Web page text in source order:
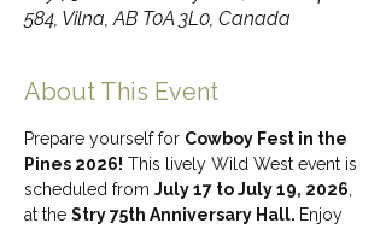
584, Vilna, AB T0A 3L0, Canada
About This Event
Prepare yourself for Cowboy Fest in the
Pines 2026! This lively Wild West event is
scheduled from July 17 to July 19, 2026
at the Stry 75th Anniversary Hall. Enjoy